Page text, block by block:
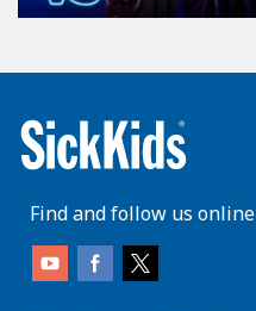
Find and follow us online